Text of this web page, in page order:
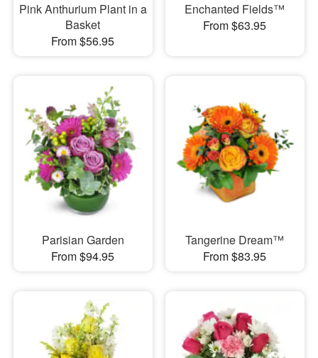
Pink Anthurium Plant in a
Basket
From $56.95
Enchanted Fields™
From $63.95
Parisian Garden
From $94.95
Tangerine Dream™
From $83.95